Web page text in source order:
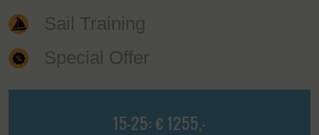
Sail Training
Special Offer
15-25: € 1255,-